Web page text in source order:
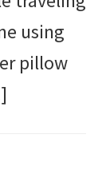
using
pillow